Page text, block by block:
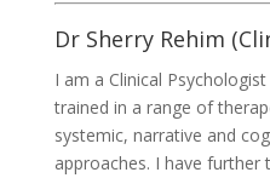
Dr Sherry Rehim
I am a Clinical
trained in a range of
systemic, narrative and
approaches. I have